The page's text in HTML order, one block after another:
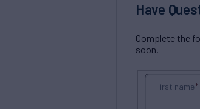
Have
Complete the
soon.
First name